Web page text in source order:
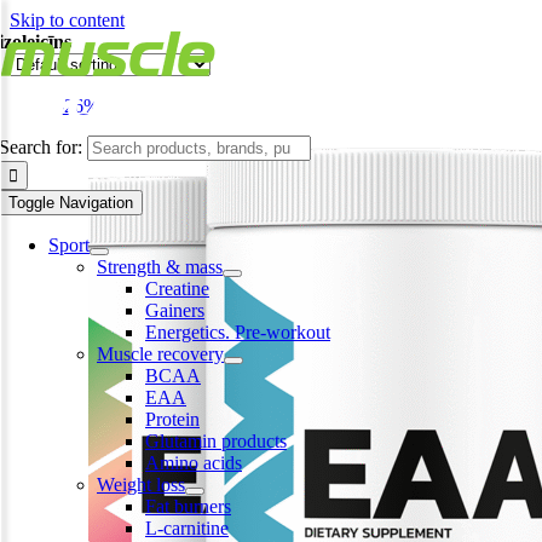
Skip to content
Search for:
Toggle Navigation
Sport
Strength & mass
Creatine
Gainers
Energetics. Pre-workout
Muscle recovery
BCAA
EAA
Protein
Glutamin products
Amino acids
Weight loss
Fat burners
L-carnitine
izoleicīns
-26%